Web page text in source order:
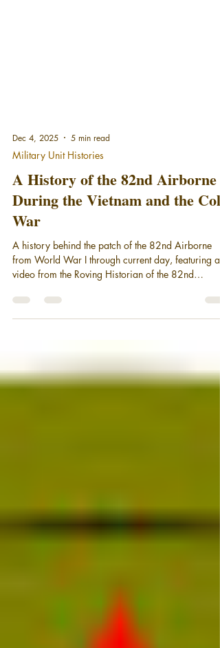
Military Unit Histories
A History of the 82nd Airborne
During the Vietnam and the Cold
War
A history behind the patch of the 82nd Airborne
video from the Roving Historian of the 82nd
Airborne Division during Vietnam and the Cold